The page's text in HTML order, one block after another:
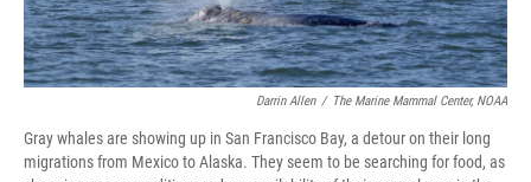
Darrin Allen / The Marine Mammal Center, NOAA
Gray whales are showing up in San Francisco Bay, a detour on their long
migrations from Mexico to Alaska. They seem to be searching for food, as